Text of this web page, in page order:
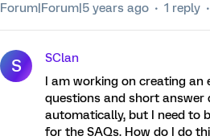
Forum|Forum|5 years ago 1 reply
S
SClan
I am working on creating
questions and short answer
automatically, but I need to
for the SAQs. How do I do